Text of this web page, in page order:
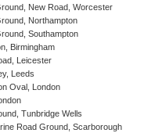
New Road, Worcester
Northampton
Southampton
Birmingham
Leicester
Leeds
Oval, London
Tunbridge Wells
Road Ground, Scarborough